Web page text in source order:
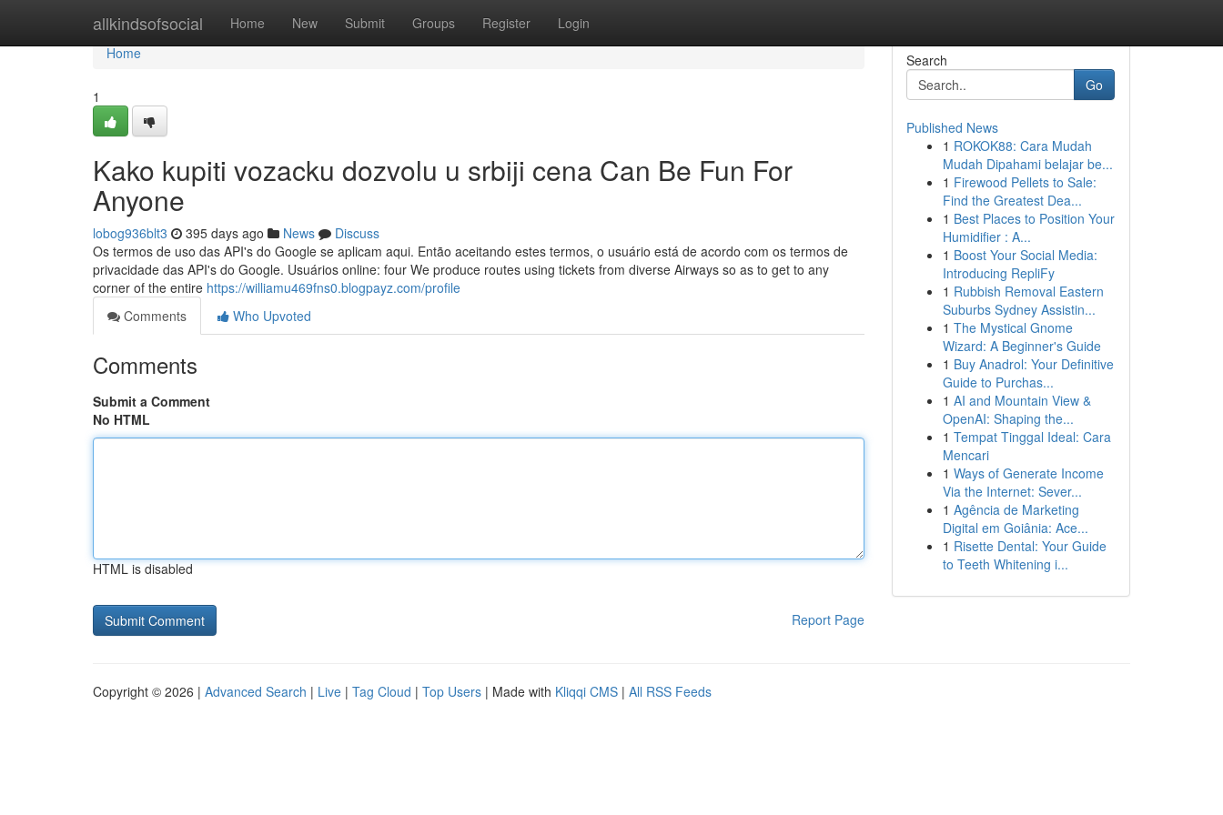
allkindsofsocial Home New Submit Groups Register Login
Home
Home
1
Kako kupiti vozacku dozvolu u srbiji cena Can Be Fun For
Anyone
lobog936blt3 395 days ago News
Discuss
Os termos de uso das API's do Google se aplicam aqui. Então aceitando estes termos, o usuário está de acordo com os termos de
privacidade das API's do Google. Usuários online: four We produce routes using tickets from diverse Airways so as to get to any
corner of the entire https://williamu469fns0.blogpayz.com/profile
Comments
Who Upvoted
Comments
Submit a Comment
No HTML
HTML is disabled
Report Page
Search
Go
Published News
1 ROKOK88: Cara Mudah
Mudah Dipahami belajar be...
1 Firewood Pellets to Sale:
Find the Greatest Dea...
1 Best Places to Position Your
Humidifier : A...
1 Boost Your Social Media:
Introducing RepliFy
1 Rubbish Removal Eastern
Suburbs Sydney Assistin...
1 The Mystical Gnome
Wizard: A Beginner's Guide
1 Buy Anadrol: Your Definitive
Guide to Purchas...
1 AI and Mountain View &
OpenAI: Shaping the...
1 Tempat Tinggal Ideal: Cara
Mencari
1 Ways of Generate Income
Via the Internet: Sever...
1 Agência de Marketing
Digital em Goiânia: Ace...
1 Risette Dental: Your Guide
to Teeth Whitening i...
Copyright © 2026 | Advanced Search | Live | Tag Cloud | Top Users | Made with Kliqqi CMS | All RSS Feeds